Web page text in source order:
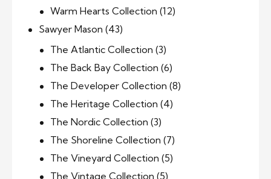
Warm Hearts Collection (12)
Sawyer Mason (43)
The Atlantic Collection (3)
The Back Bay Collection (6)
The Developer Collection (8)
The Heritage Collection (4)
The Nordic Collection (3)
The Shoreline Collection (7)
The Vineyard Collection (5)
The Vintage Collection (5)